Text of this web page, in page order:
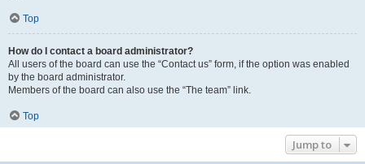
Top
How do I contact a board administrator?
All users of the board can use the “Contact us” form, if the option was enabled
by the board administrator.
Members of the board can also use the “The team” link.
Top
Jump to